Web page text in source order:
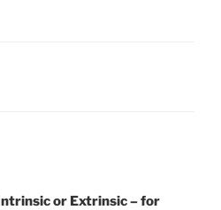
or Extrinsic – for